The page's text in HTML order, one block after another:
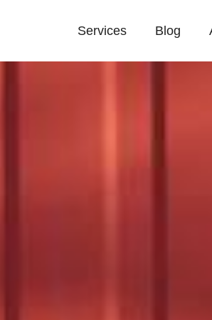
Services Blog